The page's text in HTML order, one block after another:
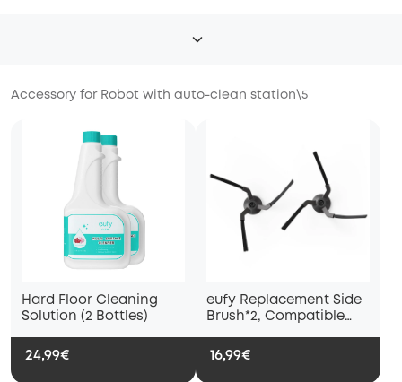
Accessory for Robot with auto-clean station\5
Hard Floor Cleaning
Solution (2 Bottles)
24,99€
eufy Replacement Side
Brush*2, Compatible
Omni
16,99€